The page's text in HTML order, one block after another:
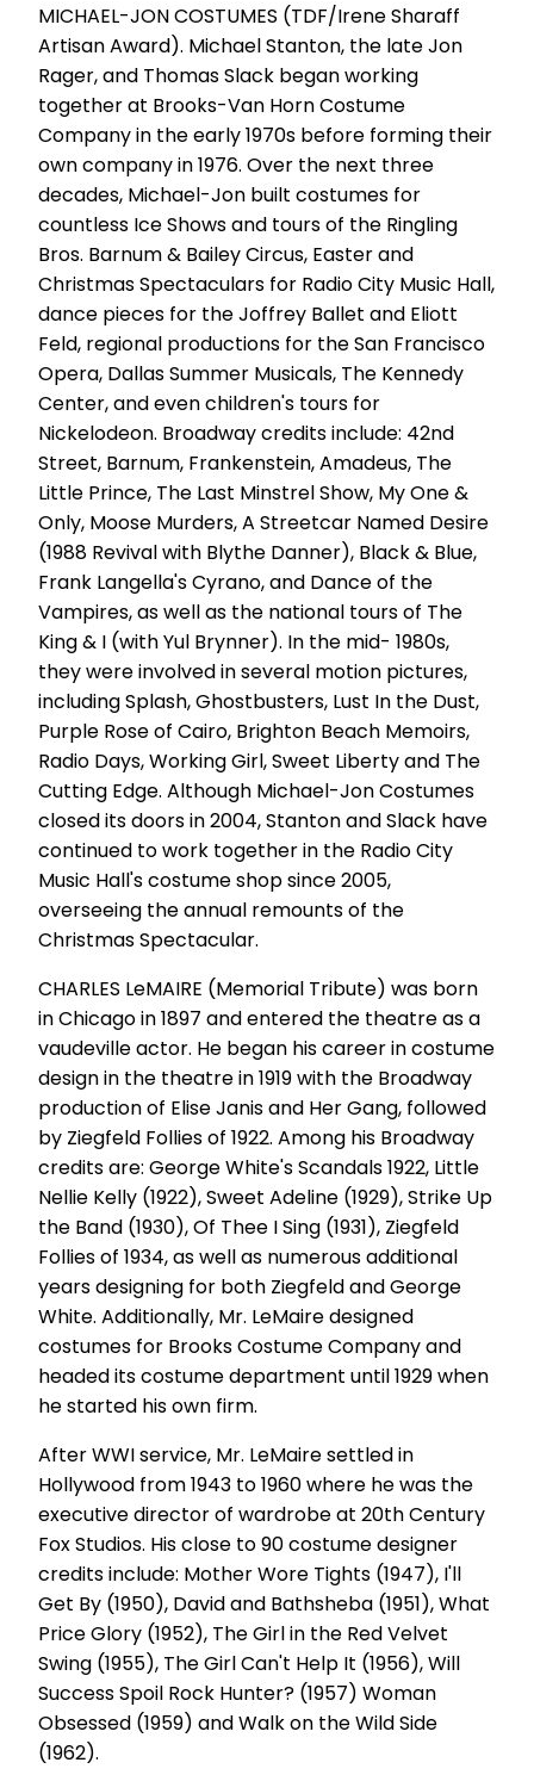
MICHAEL-JON COSTUMES (TDF/Irene Sharaff
Artisan Award). Michael Stanton, the late Jon
Rager, and Thomas Slack began working
together at Brooks-Van Horn Costume
Company in the early 1970s before forming their
own company in 1976. Over the next three
decades, Michael-Jon built costumes for
countless Ice Shows and tours of the Ringling
Bros. Barnum & Bailey Circus, Easter and
Christmas Spectaculars for Radio City Music Hall,
dance pieces for the Joffrey Ballet and Eliott
Feld, regional productions for the San Francisco
Opera, Dallas Summer Musicals, The Kennedy
Center, and even children's tours for
Nickelodeon. Broadway credits include: 42nd
Street, Barnum, Frankenstein, Amadeus, The
Little Prince, The Last Minstrel Show, My One &
Only, Moose Murders, A Streetcar Named Desire
(1988 Revival with Blythe Danner), Black & Blue,
Frank Langella's Cyrano, and Dance of the
Vampires, as well as the national tours of The
King & I (with Yul Brynner). In the mid- 1980s,
they were involved in several motion pictures,
including Splash, Ghostbusters, Lust In the Dust,
Purple Rose of Cairo, Brighton Beach Memoirs,
Radio Days, Working Girl, Sweet Liberty and The
Cutting Edge. Although Michael-Jon Costumes
closed its doors in 2004, Stanton and Slack have
continued to work together in the Radio City
Music Hall's costume shop since 2005,
overseeing the annual remounts of the
Christmas Spectacular.
CHARLES LeMAIRE (Memorial Tribute) was born
in Chicago in 1897 and entered the theatre as a
vaudeville actor. He began his career in costume
design in the theatre in 1919 with the Broadway
production of Elise Janis and Her Gang, followed
by Ziegfeld Follies of 1922. Among his Broadway
credits are: George White's Scandals 1922, Little
Nellie Kelly (1922), Sweet Adeline (1929), Strike Up
the Band (1930), Of Thee I Sing (1931), Ziegfeld
Follies of 1934, as well as numerous additional
years designing for both Ziegfeld and George
White. Additionally, Mr. LeMaire designed
costumes for Brooks Costume Company and
headed its costume department until 1929 when
he started his own firm.
After WWI service, Mr. LeMaire settled in
Hollywood from 1943 to 1960 where he was the
executive director of wardrobe at 20th Century
Fox Studios. His close to 90 costume designer
credits include: Mother Wore Tights (1947), I'll
Get By (1950), David and Bathsheba (1951), What
Price Glory (1952), The Girl in the Red Velvet
Swing (1955), The Girl Can't Help It (1956), Will
Success Spoil Rock Hunter? (1957) Woman
Obsessed (1959) and Walk on the Wild Side
(1962).